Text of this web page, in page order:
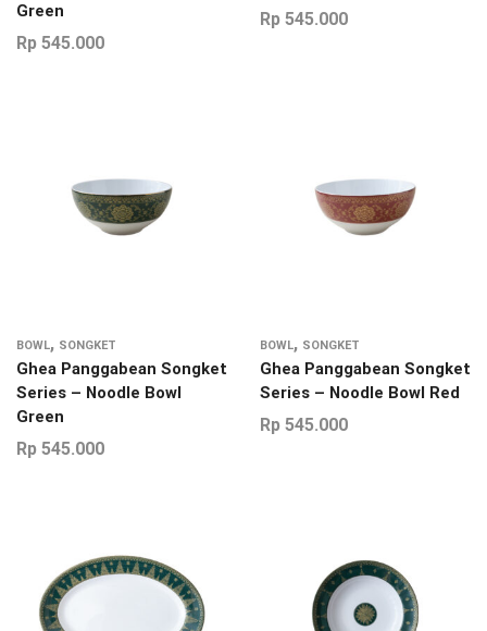
Green
Rp 545.000
Rp 545.000
BOWL, SONGKET
Ghea Panggabean Songket
Series – Noodle Bowl
Green
Rp 545.000
BOWL, SONGKET
Ghea Panggabean Songket
Series – Noodle Bowl Red
Rp 545.000